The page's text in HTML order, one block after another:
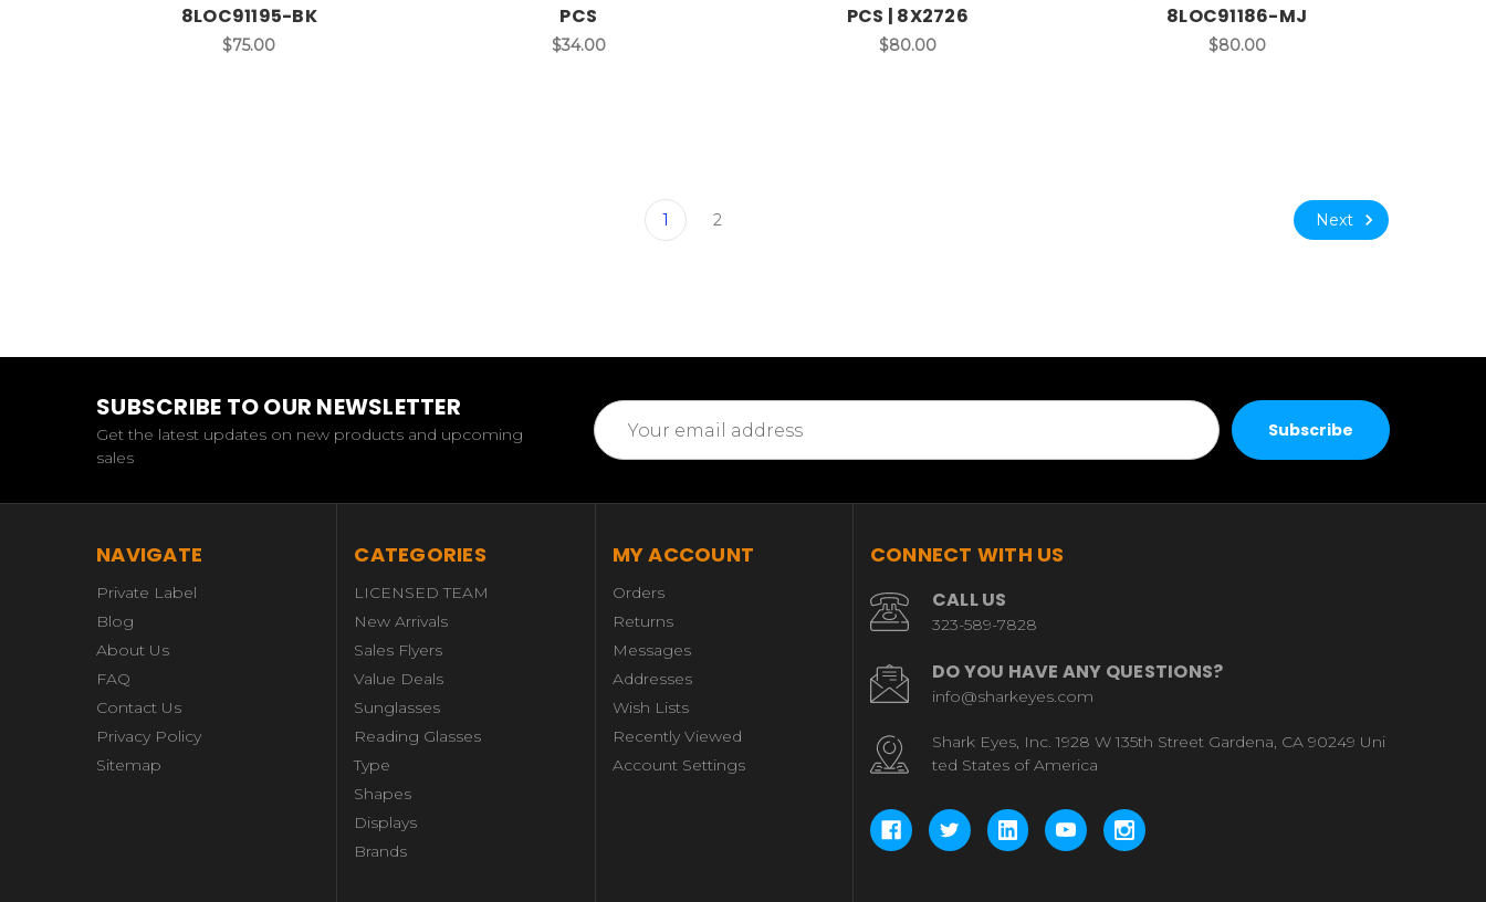
8LOC91195-BK
$75.00
PCS
$34.00
PCS | 8X2726
$80.00
8LOC91186-MJ
$80.00
1 2 Next
SUBSCRIBE TO OUR NEWSLETTER
Get the latest updates on new products and upcoming
sales
Email
Address
NAVIGATE
Private Label
Blog
About Us
FAQ
Contact Us
Privacy Policy
Sitemap
CATEGORIES
LICENSED TEAM
New Arrivals
Sales Flyers
Value Deals
Sunglasses
Reading Glasses
Type
Shapes
Displays
Brands
MY ACCOUNT
Orders
Returns
Messages
Addresses
Wish Lists
Recently Viewed
Account Settings
CONNECT WITH US
CALL US
323-589-7828
DO YOU HAVE ANY QUESTIONS?
info@sharkeyes.com
Shark Eyes, Inc. 1928 W 135th Street Gardena, CA 90249 Uni
ted States of America